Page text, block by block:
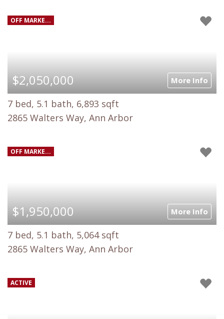
OFF MARKE...
$2,050,000 More Info
7 bed, 5.1 bath, 6,893 sqft
2865 Walters Way, Ann Arbor
OFF MARKE...
$1,950,000 More Info
7 bed, 5.1 bath, 5,064 sqft
2865 Walters Way, Ann Arbor
ACTIVE